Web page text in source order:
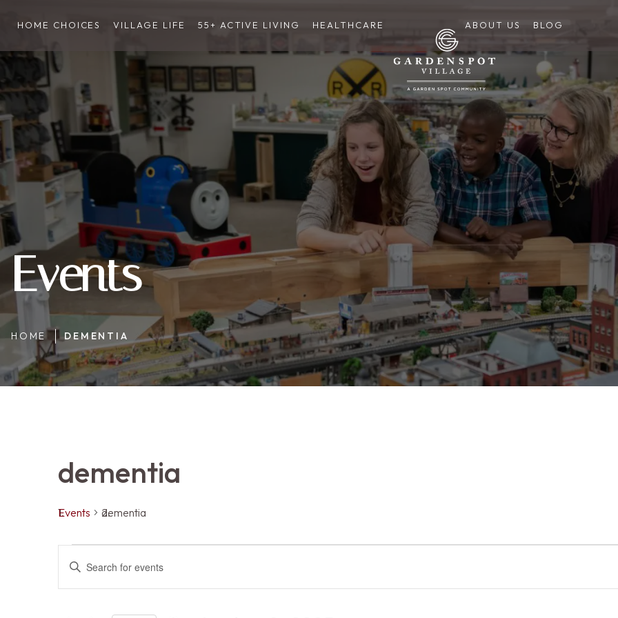
HOME CHOICES VILLAGE LIFE 55+ ACTIVE LIVING HEALTHCARE ABOUT US BLOG
Events
HOME DEMENTIA
dementia
Events dementia
Events
Events
ENTER
KEYWORD.
SEARCH